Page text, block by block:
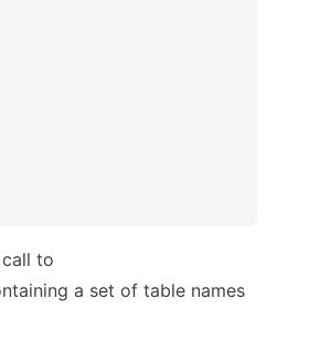
to
a set of table names